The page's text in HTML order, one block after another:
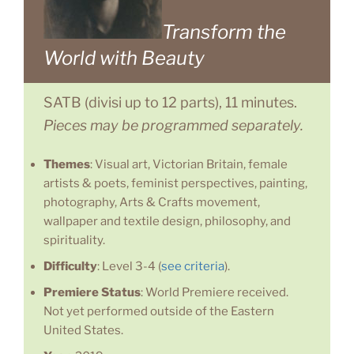
Transform the
World with Beauty
SATB (divisi up to 12 parts), 11 minutes.
Pieces may be programmed separately.
Themes: Visual art, Victorian Britain, female
artists & poets, feminist perspectives, painting,
photography, Arts & Crafts movement,
wallpaper and textile design, philosophy, and
spirituality.
Difficulty: Level 3-4 (see criteria).
Premiere Status: World Premiere received.
Not yet performed outside of the Eastern
United States.